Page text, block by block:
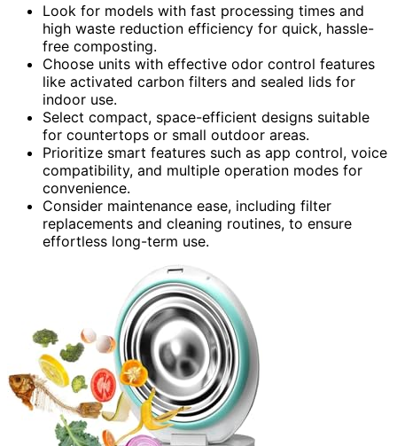
Look for models with fast processing times and
high waste reduction efficiency for quick, hassle-
free composting.
Choose units with effective odor control features
like activated carbon filters and sealed lids for
indoor use.
Select compact, space-efficient designs suitable
for countertops or small outdoor areas.
Prioritize smart features such as app control, voice
compatibility, and multiple operation modes for
convenience.
Consider maintenance ease, including filter
replacements and cleaning routines, to ensure
effortless long-term use.